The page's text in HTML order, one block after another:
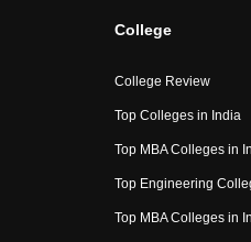
College
College Review
Top Colleges in India
Top MBA Colleges in
Top Engineering
Top MBA Colleges in